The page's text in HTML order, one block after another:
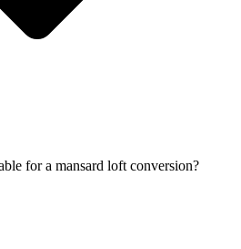
for a mansard loft conversion?